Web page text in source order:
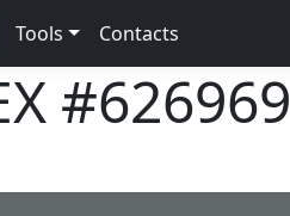
Tools Contacts
#626969